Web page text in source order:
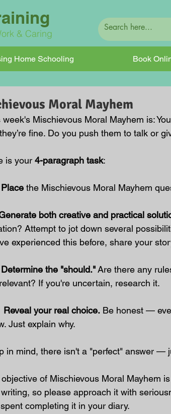
& Caring
Home Schooling Book
Moral Mayhem
week's Mischievous Moral Mayhem is:
fine. Do you push them to talk or
is your 4-paragraph task:
Place the Mischievous Moral Mayhem
both creative and practical
Attempt to jot down several
experienced this before, share your
Determine the "should." Are there any
If you're uncertain, research it.
Reveal your real choice. Be honest —
Just explain why.
in mind, there isn't a "perfect" answer —
of Mischievous Moral Mayhem
so please approach it with
completing it in your diary.